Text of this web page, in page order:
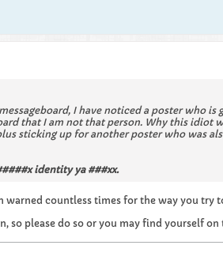
I have noticed a poster who
that I am not that person. Why this idiot
sticking up for another poster who was
identity ya ###xx.
countless times for the way you try
so please do so or you may find yourself